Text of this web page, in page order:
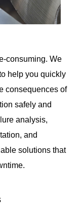
consuming. We
help you quickly
consequences of
safely and
analysis,
and
solutions that